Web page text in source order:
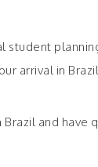
student
arrival in
Brazil and